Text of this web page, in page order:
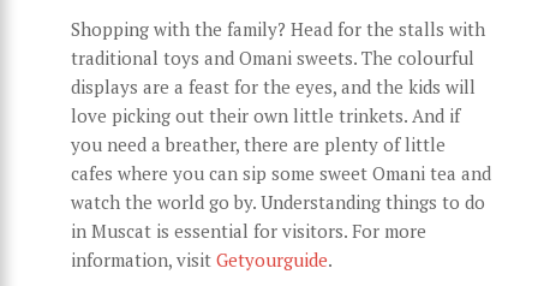
Shopping with the family? Head for the stalls with
traditional toys and Omani sweets. The colourful
displays are a feast for the eyes, and the kids will
love picking out their own little trinkets. And if
you need a breather, there are plenty of little
cafes where you can sip some sweet Omani tea and
watch the world go by. Understanding things to do
in Muscat is essential for visitors. For more
information, visit Getyourguide.